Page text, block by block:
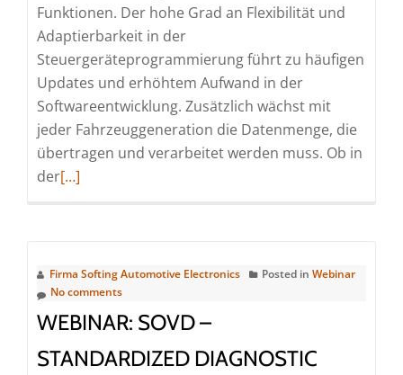
Funktionen. Der hohe Grad an Flexibilität und
Adaptierbarkeit in der
Steuergeräteprogrammierung führt zu häufigen
Updates und erhöhtem Aufwand in der
Softwareentwicklung. Zusätzlich wächst mit
jeder Fahrzeuggeneration die Datenmenge, die
übertragen und verarbeitet werden muss. Ob in
derRead
Flash
Programming
Through
Vehicle
[…]
Firma Softing Automotive Electronics Posted in Webinar
No comments
WEBINAR: SOVD –
STANDARDIZED DIAGNOSTIC